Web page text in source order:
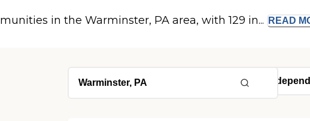
in the Warminster, PA area, with 129 in... READ